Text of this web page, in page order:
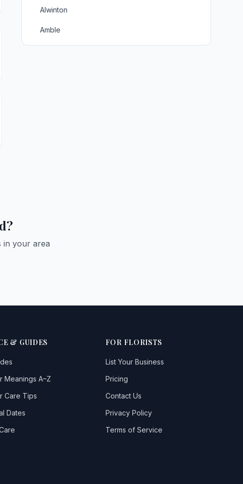
Alwinton
Amble
in your area
& GUIDES
Meanings A–Z
Care Tips
Dates
FOR FLORISTS
List Your Business
Pricing
Contact Us
Privacy Policy
Terms of Service